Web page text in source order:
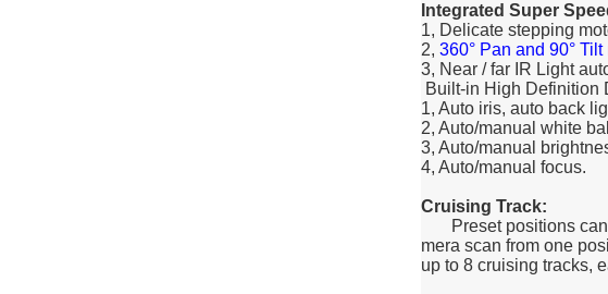
Integrated Super
1, Delicate stepping
2, 360° Pan and 90°
3, Near / far IR Light
Built-in High Definition
1, Auto iris, auto back
2, Auto/manual white
3, Auto/manual
4, Auto/manual focus.
Cruising Track:
Preset positions can
mera scan from one
up to 8 cruising tracks,